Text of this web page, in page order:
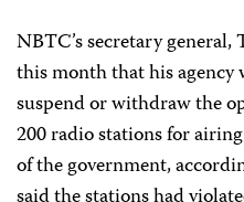
NBTC’s secretary
this month that his
suspend or withdraw the
200 radio stations for
of the government,